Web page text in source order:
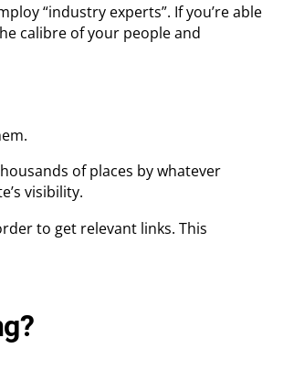
“industry experts”. If you’re able
calibre of your people and
of places by whatever
visibility.
to get relevant links. This